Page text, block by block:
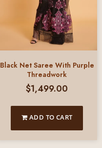
Black Net Saree With Purple
Threadwork
$1,499.00
ADD TO CART